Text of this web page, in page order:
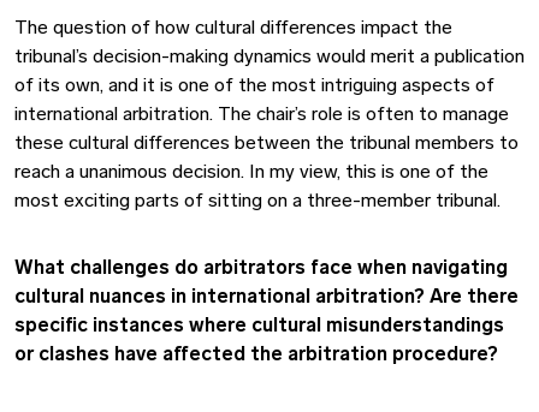
The question of how cultural differences impact the
tribunal’s decision-making dynamics would merit a publication
of its own, and it is one of the most intriguing aspects of
international arbitration. The chair’s role is often to manage
these cultural differences between the tribunal members to
reach a unanimous decision. In my view, this is one of the
most exciting parts of sitting on a three-member tribunal.
What challenges do arbitrators face when navigating
cultural nuances in international arbitration? Are there
specific instances where cultural misunderstandings
or clashes have affected the arbitration procedure?